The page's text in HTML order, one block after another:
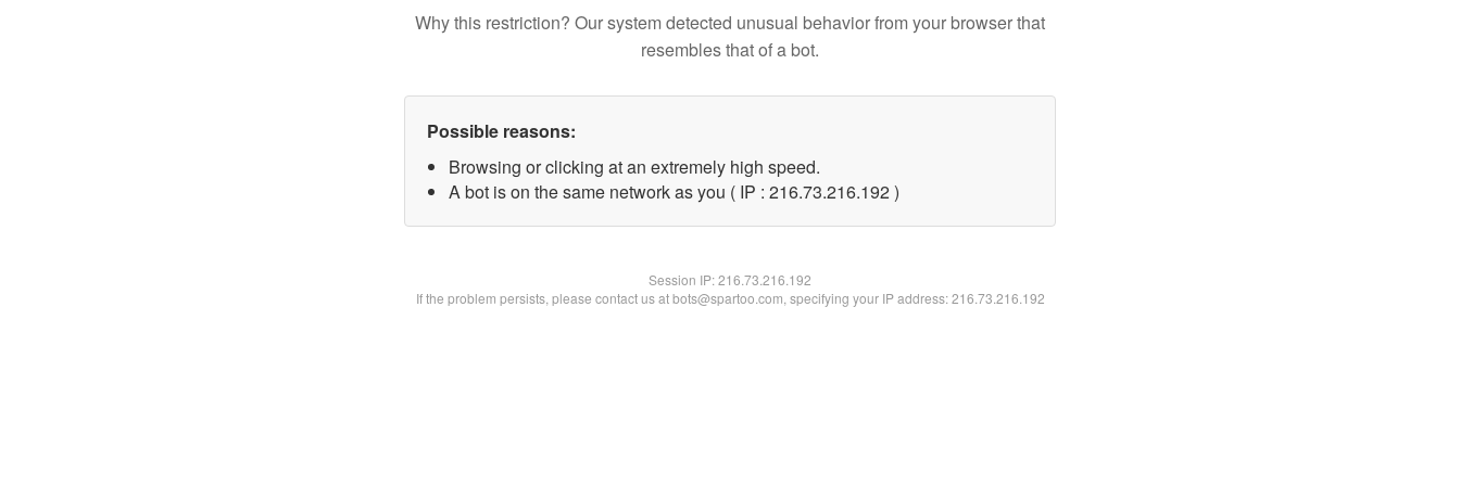
Why this restriction? Our system detected unusual behavior from your browser that
resembles that of a bot.
Possible reasons:
Browsing or clicking at an extremely high speed.
A bot is on the same network as you ( IP : 216.73.216.192 )
Session IP:216.73.216.192
If the problem persists, please contact us at bots@spartoo.com, specifying your IP address: 216.73.216.192